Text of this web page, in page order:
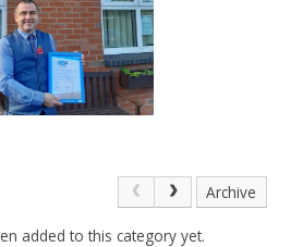
Archive
added to this category yet.